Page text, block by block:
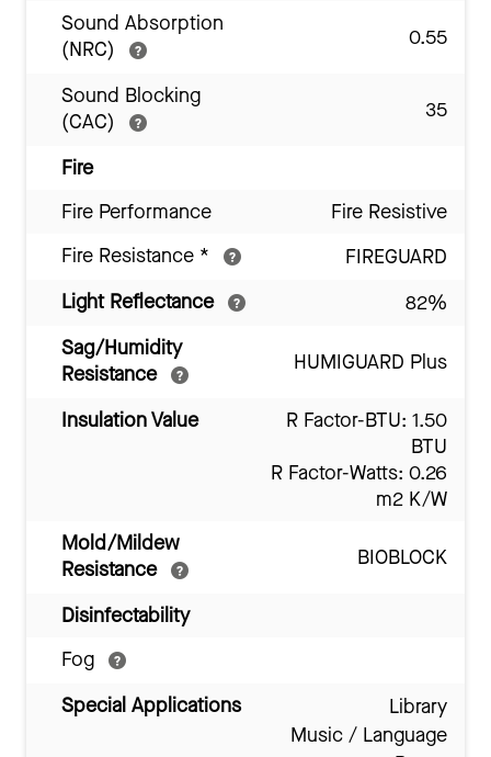
Sound Absorption
(NRC)
0.55
Sound Blocking
(CAC)
35
Fire
Fire Performance
Fire Resistive
Fire Resistance *
FIREGUARD
Light Reflectance
82%
Sag/Humidity
Resistance
HUMIGUARD Plus
Insulation Value
R Factor-BTU: 1.50
BTU
R Factor-Watts: 0.26
m2 K/W
Mold/Mildew
Resistance
BIOBLOCK
Disinfectability
Fog
Special Applications
Library
Music / Language